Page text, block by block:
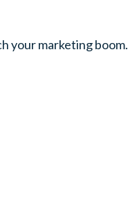
your marketing boom.